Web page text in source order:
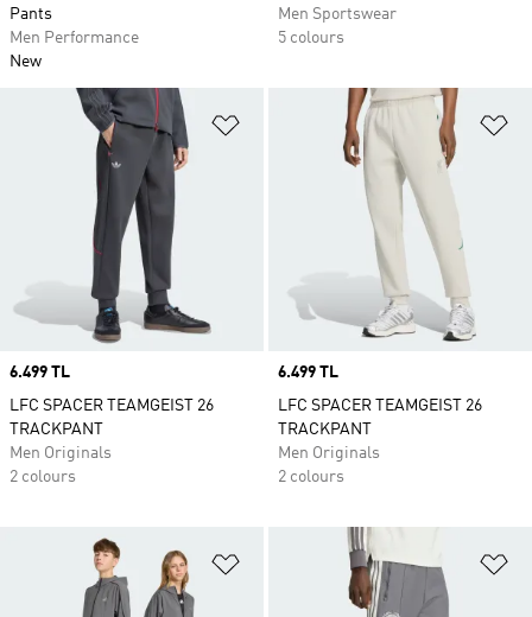
Pants
Men Performance
New
Men Sportswear
5 colours
Add to Wishlist
Price
6.499 TL
LFC SPACER TEAMGEIST 26
TRACKPANT
Men Originals
2 colours
Price
6.499 TL
LFC SPACER TEAMGEIST 26
TRACKPANT
Men Originals
2 colours
Add to Wishlist